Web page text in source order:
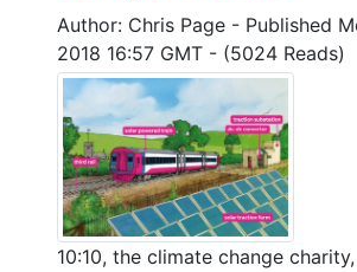
Author: Chris Page - Published
2018 16:57 GMT - (5024 Reads)
10:10, the climate change